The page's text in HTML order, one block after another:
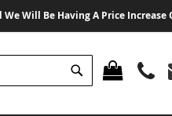
Be Having A Price Increase Of
MY CART
Search